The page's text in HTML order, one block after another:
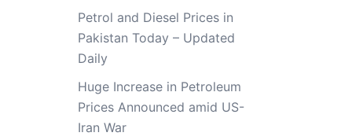
Petrol and Diesel Prices in
Pakistan Today – Updated
Daily
Huge Increase in Petroleum
Prices Announced amid US-
Iran War